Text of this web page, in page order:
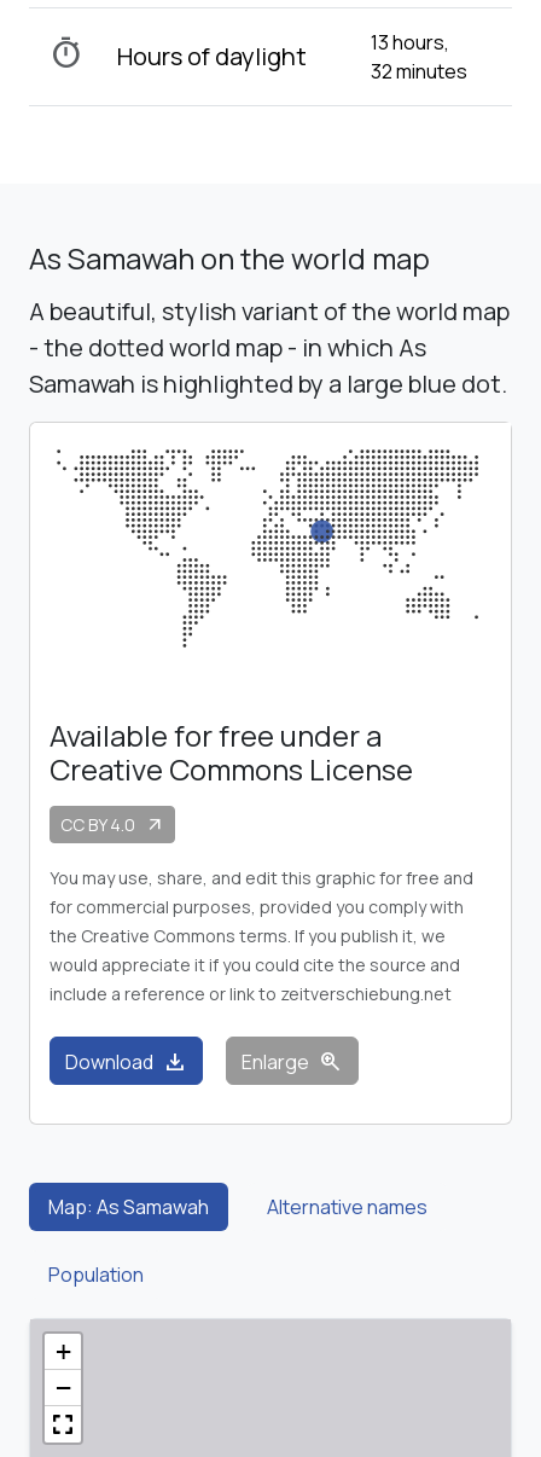
timer Hours of daylight
13 hours,
32 minutes
As Samawah on the world map
A beautiful, stylish variant of the world map
- the dotted world map - in which As
Samawah is highlighted by a large blue dot.
Available for free under a
Creative Commons License
CC BY 4.0 arrow_outward
You may use, share, and edit this graphic for free and
for commercial purposes, provided you comply with
the Creative Commons terms. If you publish it, we
would appreciate it if you could cite the source and
include a reference or link to zeitverschiebung.net
Download download Enlarge zoom_in
Map: As Samawah Alternative names
Population
+
−